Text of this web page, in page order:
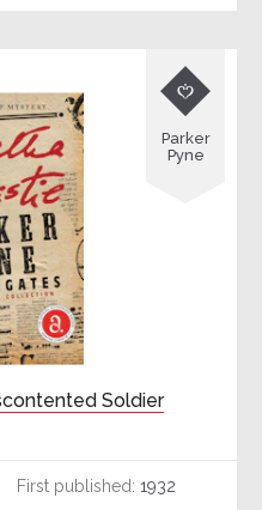
Soldier

Parker
Pyne
First published: 1932